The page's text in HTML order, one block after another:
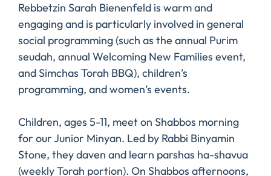
Rebbetzin Sarah Bienenfeld is warm and
engaging and is particularly involved in general
social programming (such as the annual Purim
seudah, annual Welcoming New Families event,
and Simchas Torah BBQ), children’s
programming, and women’s events.
Children, ages 5-11, meet on Shabbos morning
for our Junior Minyan. Led by Rabbi Binyamin
Stone, they daven and learn parshas ha-shavua
(weekly Torah portion). On Shabbos afternoons,